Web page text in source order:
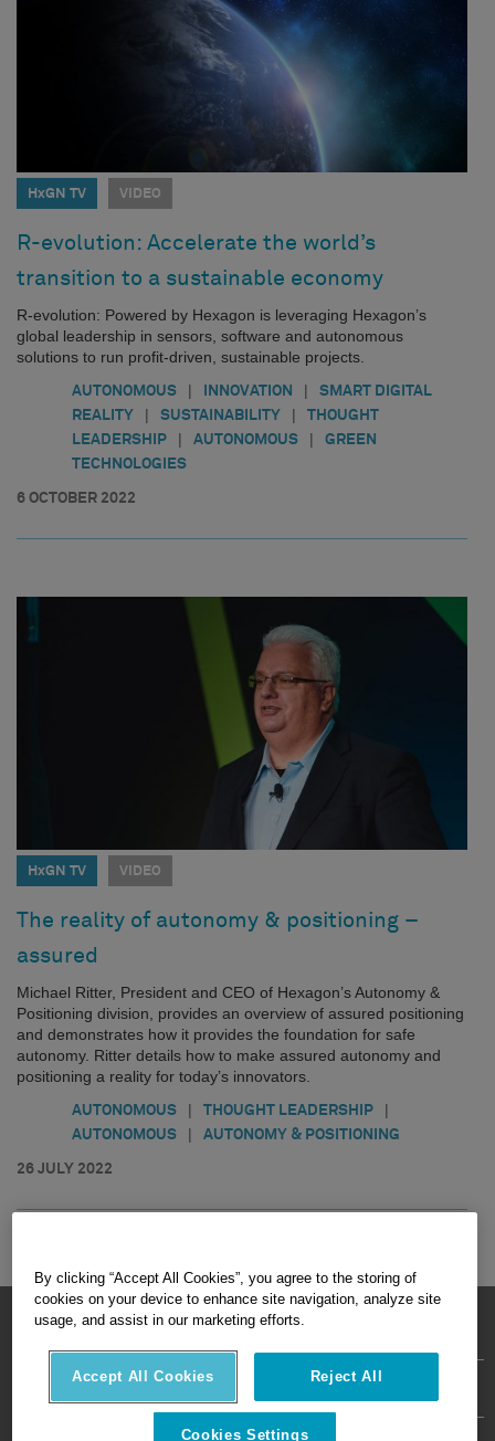
HxGN TV VIDEO
R-evolution: Accelerate the world’s
transition to a sustainable economy
R-evolution: Powered by Hexagon is leveraging Hexagon’s
global leadership in sensors, software and autonomous
solutions to run profit-driven, sustainable projects.
AUTONOMOUS | INNOVATION |
SMART DIGITAL
REALITY
| SUSTAINABILITY |
THOUGHT
LEADERSHIP
| AUTONOMOUS |
GREEN
TECHNOLOGIES
6 OCTOBER 2022
HxGN TV VIDEO
The reality of autonomy & positioning –
assured
Michael Ritter, President and CEO of Hexagon’s Autonomy &
Positioning division, provides an overview of assured positioning
and demonstrates how it provides the foundation for safe
autonomy. Ritter details how to make assured autonomy and
positioning a reality for today’s innovators.
AUTONOMOUS | THOUGHT LEADERSHIP |
AUTONOMOUS | AUTONOMY & POSITIONING
26 JULY 2022
HEXAGON © 2026
Privacy Policy About
By clicking “Accept All Cookies”, you agree to the storing of
cookies on your device to enhance site navigation, analyze site
usage, and assist in our marketing efforts.
Accept All Cookies Reject All
Cookies Settings